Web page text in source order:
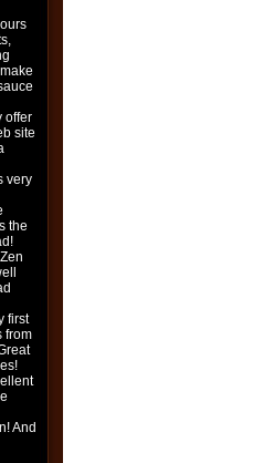
offer
site
very
the
first
from
And